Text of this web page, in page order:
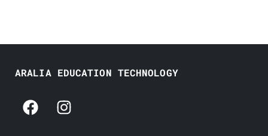
ARALIA EDUCATION TECHNOLOGY
F
a
I
n